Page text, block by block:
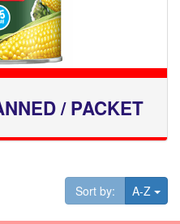
/ PACKET
Sort by: A-Z